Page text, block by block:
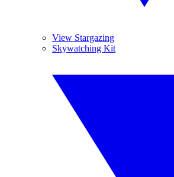
View Stargazing
Skywatching Kit